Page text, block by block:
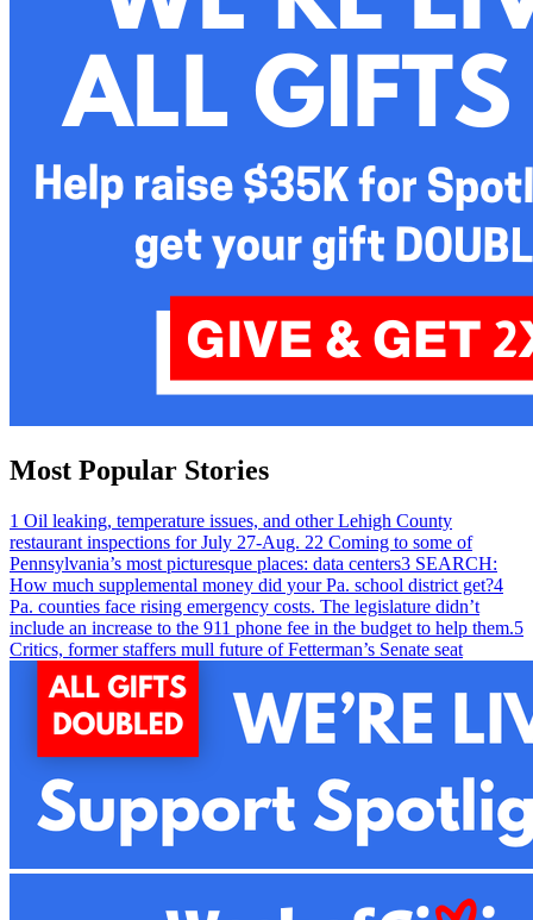
Most Popular Stories
1 Oil leaking, temperature issues, and other Lehigh County
restaurant inspections for July 27-Aug. 22 Coming to some of
Pennsylvania’s most picturesque places: data centers3 SEARCH:
How much supplemental money did your Pa. school district get?4
Pa. counties face rising emergency costs. The legislature didn’t
include an increase to the 911 phone fee in the budget to help them.5
Critics, former staffers mull future of Fetterman’s Senate seat